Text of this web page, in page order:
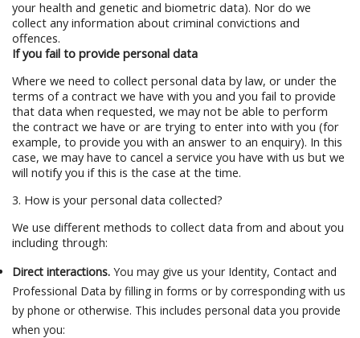
your health and genetic and biometric data). Nor do we
collect any information about criminal convictions and
offences.
If you fail to provide personal data
Where we need to collect personal data by law, or under the
terms of a contract we have with you and you fail to provide
that data when requested, we may not be able to perform
the contract we have or are trying to enter into with you (for
example, to provide you with an answer to an enquiry). In this
case, we may have to cancel a service you have with us but we
will notify you if this is the case at the time.
3. How is your personal data collected?
We use different methods to collect data from and about you
including through:
Direct interactions. You may give us your Identity, Contact and
Professional Data by filling in forms or by corresponding with us
by phone or otherwise. This includes personal data you provide
when you: